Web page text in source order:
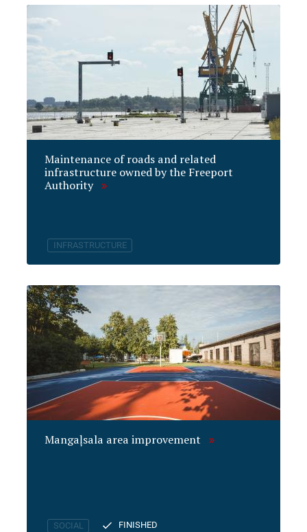
Maintenance of roads and related
infrastructure owned by the Freeport
Authority
INFRASTRUCTURE
Mangaļsala area improvement
SOCIAL FINISHED